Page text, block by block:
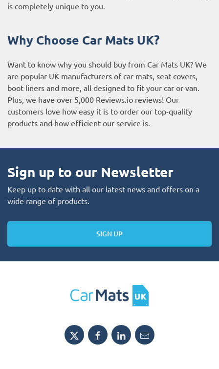
is completely unique to you.
Why Choose Car Mats UK?
Want to know why you should buy from Car Mats UK? We
are popular UK manufacturers of car mats, seat covers,
boot liners and more, all designed to fit your car or van.
Plus, we have over 5,000 Reviews.io reviews! Our
customers love how easy it is to order our top-quality
products and how efficient our service is.
Sign up to our Newsletter
Keep up to date with all our latest news and offers on a
wide range of products.
SIGN UP